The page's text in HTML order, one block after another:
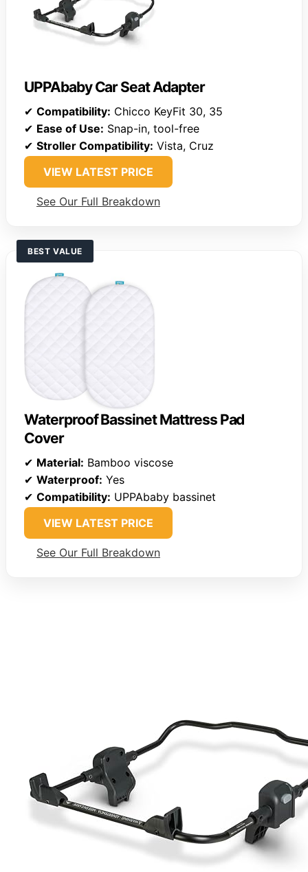
UPPAbaby Car Seat Adapter
✔ Compatibility: Chicco KeyFit 30, 35
✔ Ease of Use: Snap-in, tool-free
✔ Stroller Compatibility: Vista, Cruz
VIEW LATEST PRICE
See Our Full Breakdown
BEST VALUE
Waterproof Bassinet Mattress Pad
Cover
✔ Material: Bamboo viscose
✔ Waterproof: Yes
✔ Compatibility: UPPAbaby bassinet
VIEW LATEST PRICE
See Our Full Breakdown